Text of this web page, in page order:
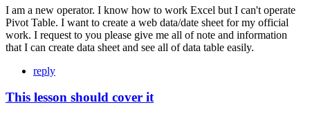
I am a new operator. I know how to work Excel but I can't operate
Pivot Table. I want to create a web data/date sheet for my official
work. I request to you please give me all of note and information
that I can create data sheet and see all of data table easily.
reply
This lesson should cover it